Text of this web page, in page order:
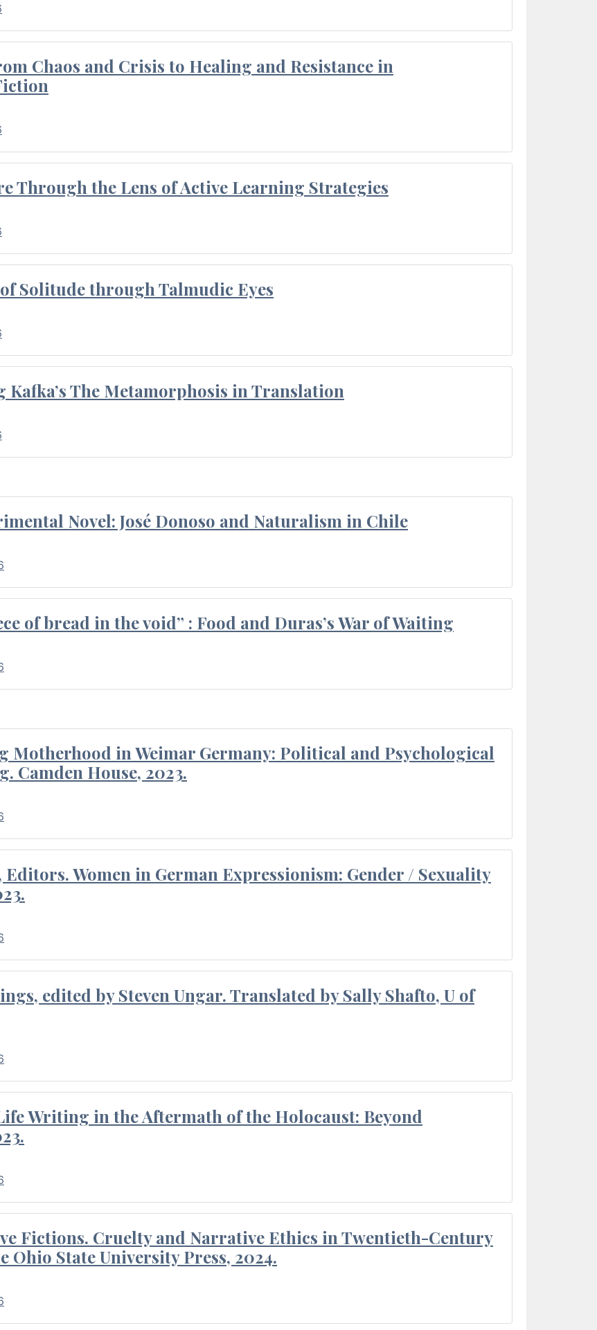
Chaos and Crisis to Healing and Resistance in
the Lens of Active Learning Strategies
Solitude through Talmudic Eyes
Kafka’s The Metamorphosis in Translation
Novel: José Donoso and Naturalism in Chile
of bread in the void” : Food and Duras’s War of Waiting
Motherhood in Weimar Germany: Political and Psychological
Camden House, 2023.
Women in German Expressionism: Gender / Sexuality
edited by Steven Ungar. Translated by Sally Shafto, U of
Writing in the Aftermath of the Holocaust: Beyond
Fictions. Cruelty and Narrative Ethics in Twentieth-Century
State University Press, 2024.